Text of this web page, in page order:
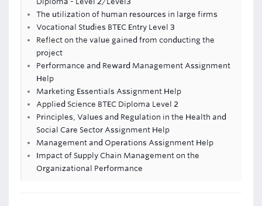
The utilization of human resources in large firms
Vocational Studies BTEC Entry Level 3
Reflect on the value gained from conducting the
project
Performance and Reward Management Assignment
Help
Marketing Essentials Assignment Help
Applied Science BTEC Diploma Level 2
Principles, Values and Regulation in the Health and
Social Care Sector Assignment Help
Management and Operations Assignment Help
Impact of Supply Chain Management on the
Organizational Performance